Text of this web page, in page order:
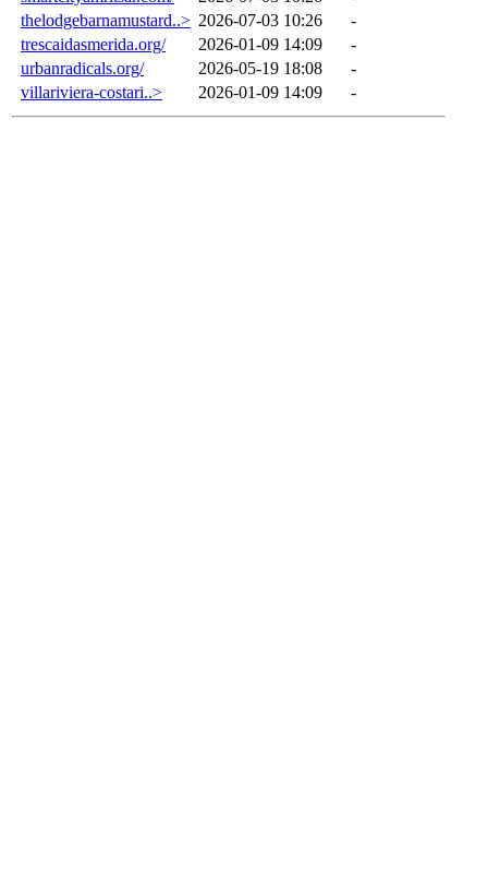
thelodgebarnamustard..> 2026-07-03 10:26
-
trescaidasmerida.org/
2026-01-09 14:09
-
urbanradicals.org/
2026-05-19 18:08
-
villariviera-costari..>
2026-01-09 14:09 -